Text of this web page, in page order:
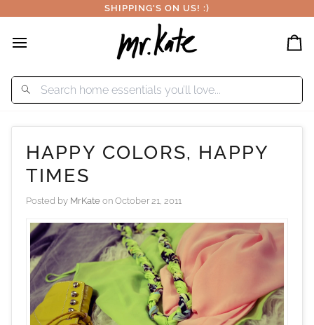
to
SHIPPING'S ON US! :)
HAPPY COLORS, HAPPY
TIMES
Posted by MrKate on October 21, 2011